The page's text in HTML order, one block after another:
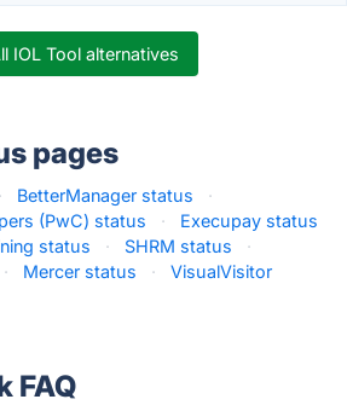
IOL Tool alternatives
pages
· BetterManager status
·
(PwC) status
·
Execupay status
status · SHRM status
·
· Mercer status ·
VisualVisitor
FAQ